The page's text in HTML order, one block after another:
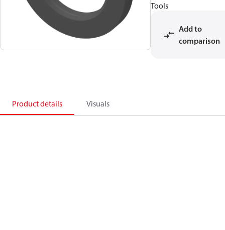
Tools
Add to
comparison
Product details Visuals